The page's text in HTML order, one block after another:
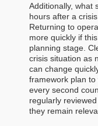
Additionally, what
hours after a
Returning to
more quickly if
planning stage.
crisis situation as
can change
framework plan
every second
regularly
they remain